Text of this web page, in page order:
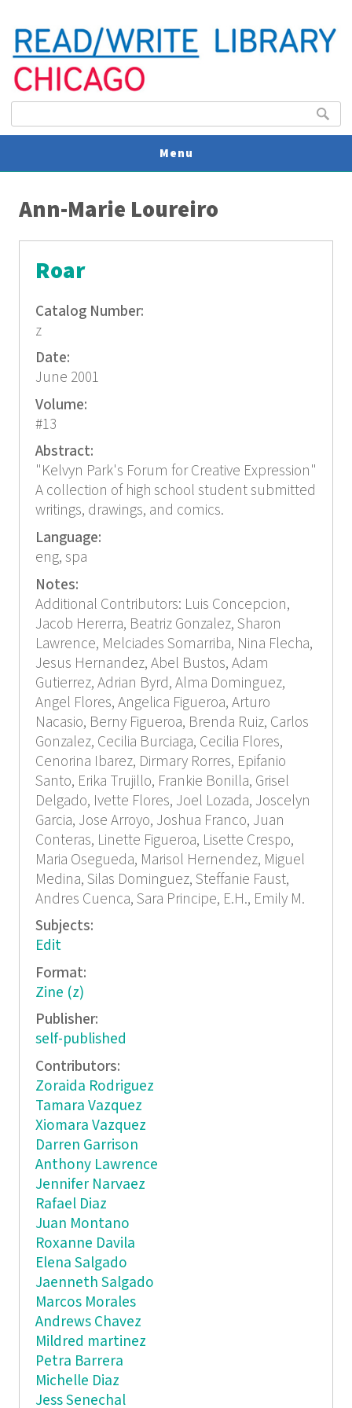
Search
Menu
Ann-Marie Loureiro
Roar
Catalog Number:
z
Date:
June 2001
Volume:
#13
Abstract:
"Kelvyn Park's Forum for Creative Expression"
A collection of high school student submitted
writings, drawings, and comics.
Language:
eng, spa
Notes:
Additional Contributors: Luis Concepcion,
Jacob Hererra, Beatriz Gonzalez, Sharon
Lawrence, Melciades Somarriba, Nina Flecha,
Jesus Hernandez, Abel Bustos, Adam
Gutierrez, Adrian Byrd, Alma Dominguez,
Angel Flores, Angelica Figueroa, Arturo
Nacasio, Berny Figueroa, Brenda Ruiz, Carlos
Gonzalez, Cecilia Burciaga, Cecilia Flores,
Cenorina Ibarez, Dirmary Rorres, Epifanio
Santo, Erika Trujillo, Frankie Bonilla, Grisel
Delgado, Ivette Flores, Joel Lozada, Joscelyn
Garcia, Jose Arroyo, Joshua Franco, Juan
Conteras, Linette Figueroa, Lisette Crespo,
Maria Osegueda, Marisol Hernendez, Miguel
Medina, Silas Dominguez, Steffanie Faust,
Andres Cuenca, Sara Principe, E.H., Emily M.
Subjects:
Edit
Format:
Zine (z)
Publisher:
self-published
Contributors:
Zoraida Rodriguez
Tamara Vazquez
Xiomara Vazquez
Darren Garrison
Anthony Lawrence
Jennifer Narvaez
Rafael Diaz
Juan Montano
Roxanne Davila
Elena Salgado
Jaenneth Salgado
Marcos Morales
Andrews Chavez
Mildred martinez
Petra Barrera
Michelle Diaz
Jess Senechal